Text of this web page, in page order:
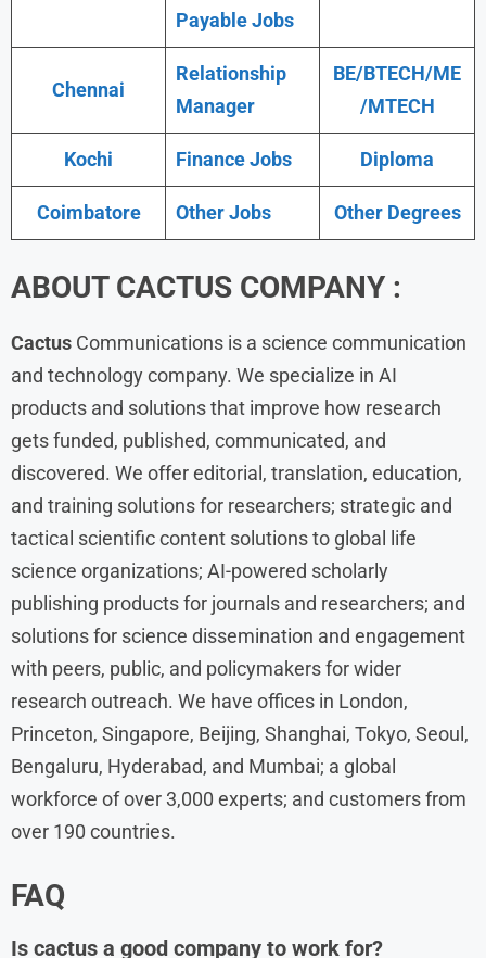
Payable Jobs
Chennai
Relationship
Manager
BE/BTECH/ME
/MTECH
Kochi Finance Jobs Diploma
Coimbatore Other Jobs Other Degrees
ABOUT CACTUS COMPANY :
Cactus Communications is a science communication
and technology company. We specialize in AI
products and solutions that improve how research
gets funded, published, communicated, and
discovered. We offer editorial, translation, education,
and training solutions for researchers; strategic and
tactical scientific content solutions to global life
science organizations; AI-powered scholarly
publishing products for journals and researchers; and
solutions for science dissemination and engagement
with peers, public, and policymakers for wider
research outreach. We have offices in London,
Princeton, Singapore, Beijing, Shanghai, Tokyo, Seoul,
Bengaluru, Hyderabad, and Mumbai; a global
workforce of over 3,000 experts; and customers from
over 190 countries.
FAQ
Is cactus a good company to work for?